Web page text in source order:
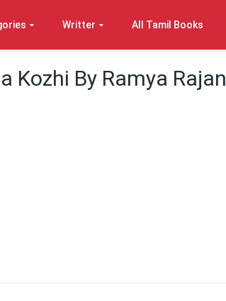
Writter All Tamil Books
Kozhi By Ramya Rajan